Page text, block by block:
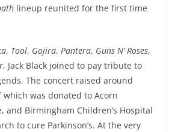
lineup reunited for the first time
, Tool, Gojira, Pantera, Guns N’ Roses,
, Jack Black joined to pay tribute to
The concert raised around
was donated to Acorn
and Birmingham Children’s Hospital
to cure Parkinson’s. At the very